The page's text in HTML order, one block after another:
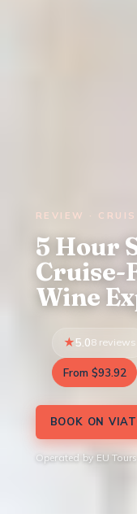
REVIEW ·
5 Hour
Cruise-
Wine
5.08 reviews
From $93.92
BOOK ON
Operated by EU